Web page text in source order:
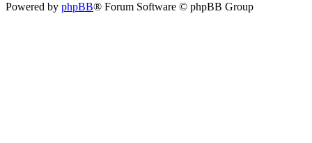
Powered by phpBB® Forum Software © phpBB Group